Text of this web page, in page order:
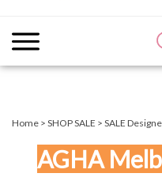
Home > SHOP SALE > SALE
AGHA